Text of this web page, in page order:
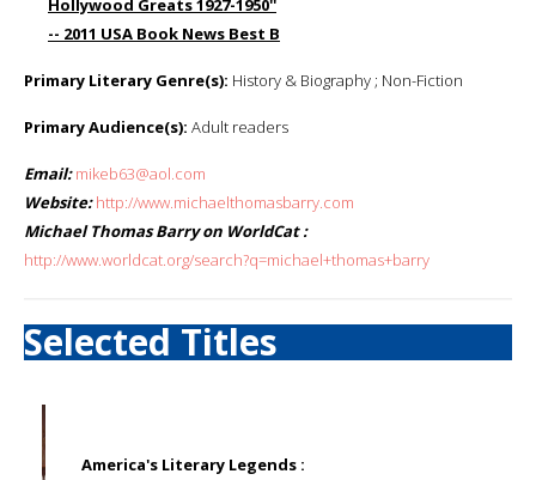
Hollywood Greats 1927-1950''
-- 2011 USA Book News Best B
Primary Literary Genre(s): History & Biography ; Non-Fiction
Primary Audience(s): Adult readers
Email: mikeb63@aol.com
Website: http://www.michaelthomasbarry.com
Michael Thomas Barry on WorldCat :
http://www.worldcat.org/search?q=michael+thomas+barry
Selected Titles
America's Literary Legends :